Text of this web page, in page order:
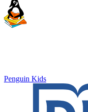
Penguin Kids